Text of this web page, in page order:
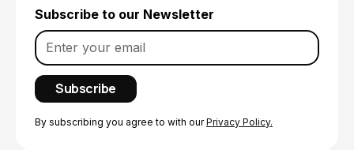
Subscribe to our Newsletter
By subscribing you agree to with ourPrivacy Policy.